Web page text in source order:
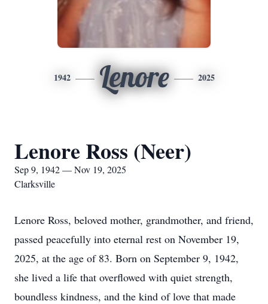
1942 Lenore 2025
Lenore Ross (Neer)
Sep 9, 1942 — Nov 19, 2025
Clarksville
Lenore Ross, beloved mother, grandmother, and friend,
passed peacefully into eternal rest on November 19,
2025, at the age of 83. Born on September 9, 1942,
she lived a life that overflowed with quiet strength,
boundless kindness, and the kind of love that made